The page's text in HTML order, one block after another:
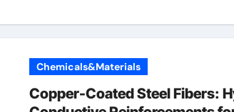
Performance with Advanced
Carbide Ceramics high alumina castable
Chemicals&Materials
Copper-Coated Steel Fibers: